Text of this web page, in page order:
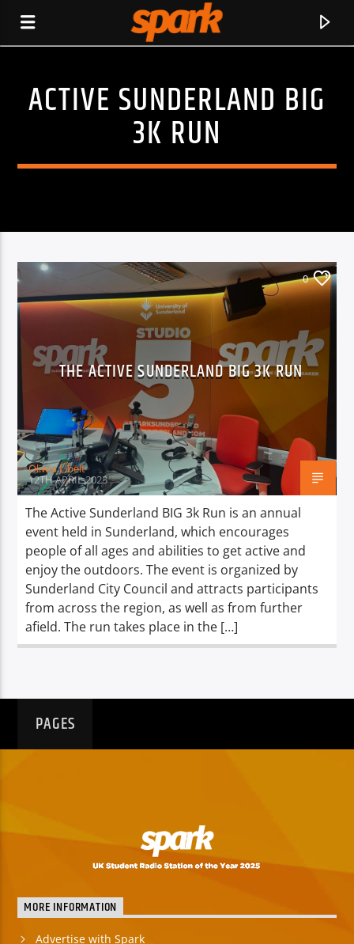
SPARK
TITLE
Spark
ACTIVE SUNDERLAND BIG
3K RUN
0
THE ACTIVE SUNDERLAND BIG 3K RUN
Oliwia Libelt
12TH APRIL 2023
The Active Sunderland BIG 3k Run is an annual
event held in Sunderland, which encourages
people of all ages and abilities to get active and
enjoy the outdoors. The event is organized by
Sunderland City Council and attracts participants
from across the region, as well as from further
afield. The run takes place in the […]
PAGES
MORE INFORMATION
Advertise with Spark